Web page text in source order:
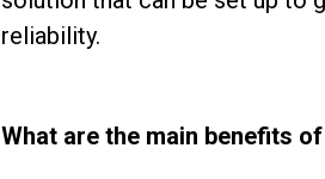
reliability.
What are the main benefits